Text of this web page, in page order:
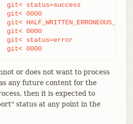
status=success
0000
0000
status=error
0000
or does not want to process
any future content for the
then it is expected to
status at any point in the